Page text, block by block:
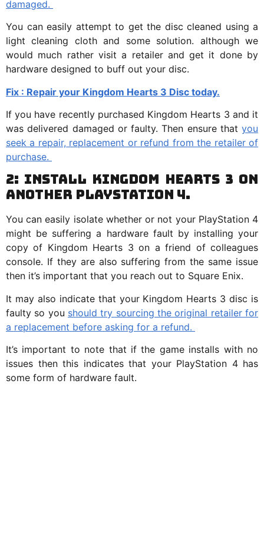
damaged.
You can easily attempt to get the disc cleaned using a
light cleaning cloth and some solution. although we
would much rather visit a retailer and get it done by
hardware designed to buff out your disc.
Fix : Repair your Kingdom Hearts 3 Disc today.
If you have recently purchased Kingdom Hearts 3 and it
was delivered damaged or faulty. Then ensure that you
seek a repair, replacement or refund from the retailer of
purchase.
2: Install Kingdom Hearts 3 on
another PlayStation 4.
You can easily isolate whether or not your PlayStation 4
might be suffering a hardware fault by installing your
copy of Kingdom Hearts 3 on a friend of colleagues
console. If they are also suffering from the same issue
then it’s important that you reach out to Square Enix.
It may also indicate that your Kingdom Hearts 3 disc is
faulty so you should try sourcing the original retailer for
a replacement before asking for a refund.
It’s important to note that if the game installs with no
issues then this indicates that your PlayStation 4 has
some form of hardware fault.